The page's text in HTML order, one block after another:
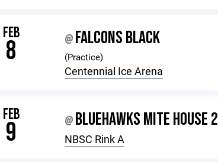
FEB
8 @ FALCONS BLACK
(Practice)
Centennial Ice Arena
FEB
9 @ BLUEHAWKS MITE HOUSE 2
NBSC Rink A